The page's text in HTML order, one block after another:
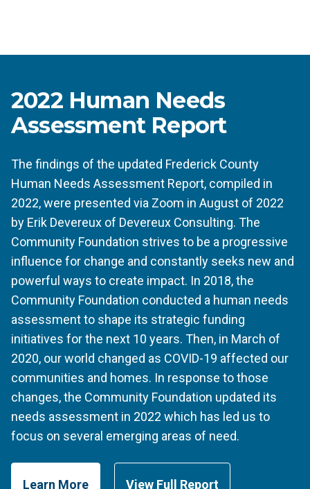
2022 Human Needs
Assessment Report
The findings of the updated Frederick County
Human Needs Assessment Report, compiled in
2022, were presented via Zoom in August of 2022
by Erik Devereux of Devereux Consulting. The
Community Foundation strives to be a progressive
influence for change and constantly seeks new and
powerful ways to create impact. In 2018, the
Community Foundation conducted a human needs
assessment to shape its strategic funding
initiatives for the next 10 years. Then, in March of
2020, our world changed as COVID-19 affected our
communities and homes. In response to those
changes, the Community Foundation updated its
needs assessment in 2022 which has led us to
focus on several emerging areas of need.
Learn More View Full Report